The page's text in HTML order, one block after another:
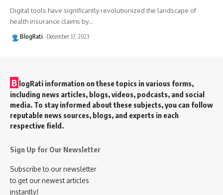
Digital tools have significantly revolutionized the landscape of
health insurance claims by…
BlogRati December 17, 2023
B logRati information on these topics in various forms,
including news articles, blogs, videos, podcasts, and social
media. To stay informed about these subjects, you can follow
reputable news sources, blogs, and experts in each
respective field.
Sign Up for Our Newsletter
Subscribe to our newsletter
to get our newest articles
instantly!